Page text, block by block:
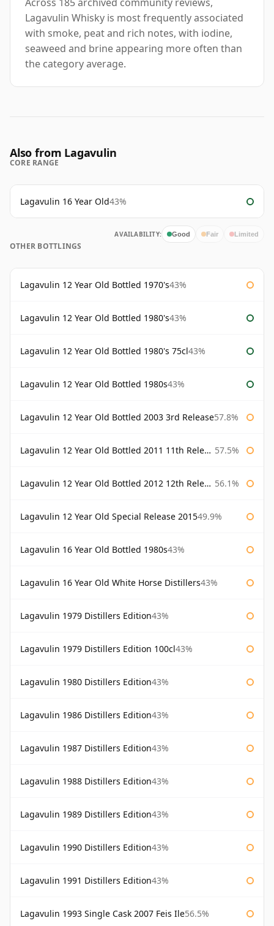
Lagavulin Whisky is most frequently associated
with smoke, peat and rich notes, with iodine,
seaweed and brine appearing more often than
the category average.
Also from Lagavulin
CORE RANGE
Lagavulin 16 Year Old43%
AVAILABILITY: Good Fair Limited
OTHER BOTTLINGS
Lagavulin 12 Year Old Bottled 1970's43%
Lagavulin 12 Year Old Bottled 1980's43%
Lagavulin 12 Year Old Bottled 1980's 75cl43%
Lagavulin 12 Year Old Bottled 1980s43%
Lagavulin 12 Year Old Bottled 2003 3rd Release57.8%
Lagavulin 12 Year Old Bottled 2011 11th Release 57.5%
Lagavulin 12 Year Old Bottled 2012 12th Release 56.1%
Lagavulin 12 Year Old Special Release 201549.9%
Lagavulin 16 Year Old Bottled 1980s43%
Lagavulin 16 Year Old White Horse Distillers43%
Lagavulin 1979 Distillers Edition43%
Lagavulin 1979 Distillers Edition 100cl43%
Lagavulin 1980 Distillers Edition43%
Lagavulin 1986 Distillers Edition43%
Lagavulin 1987 Distillers Edition43%
Lagavulin 1988 Distillers Edition43%
Lagavulin 1989 Distillers Edition43%
Lagavulin 1990 Distillers Edition43%
Lagavulin 1991 Distillers Edition43%
Lagavulin 1993 Single Cask 2007 Feis Ile56.5%